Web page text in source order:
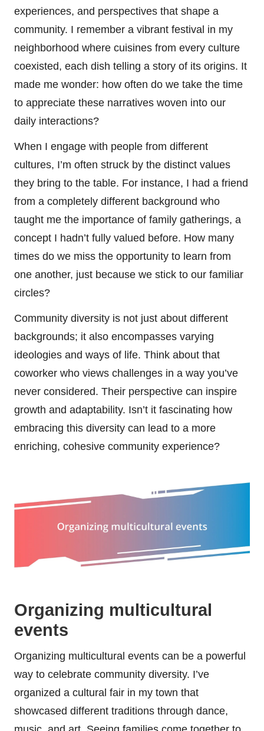
experiences, and perspectives that shape a
community. I remember a vibrant festival in my
neighborhood where cuisines from every culture
coexisted, each dish telling a story of its origins. It
made me wonder: how often do we take the time
to appreciate these narratives woven into our
daily interactions?
When I engage with people from different
cultures, I’m often struck by the distinct values
they bring to the table. For instance, I had a friend
from a completely different background who
taught me the importance of family gatherings, a
concept I hadn’t fully valued before. How many
times do we miss the opportunity to learn from
one another, just because we stick to our familiar
circles?
Community diversity is not just about different
backgrounds; it also encompasses varying
ideologies and ways of life. Think about that
coworker who views challenges in a way you’ve
never considered. Their perspective can inspire
growth and adaptability. Isn’t it fascinating how
embracing this diversity can lead to a more
enriching, cohesive community experience?
Organizing multicultural
events
Organizing multicultural events can be a powerful
way to celebrate community diversity. I’ve
organized a cultural fair in my town that
showcased different traditions through dance,